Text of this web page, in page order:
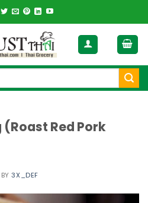
Red Pork
BY3X_DEF